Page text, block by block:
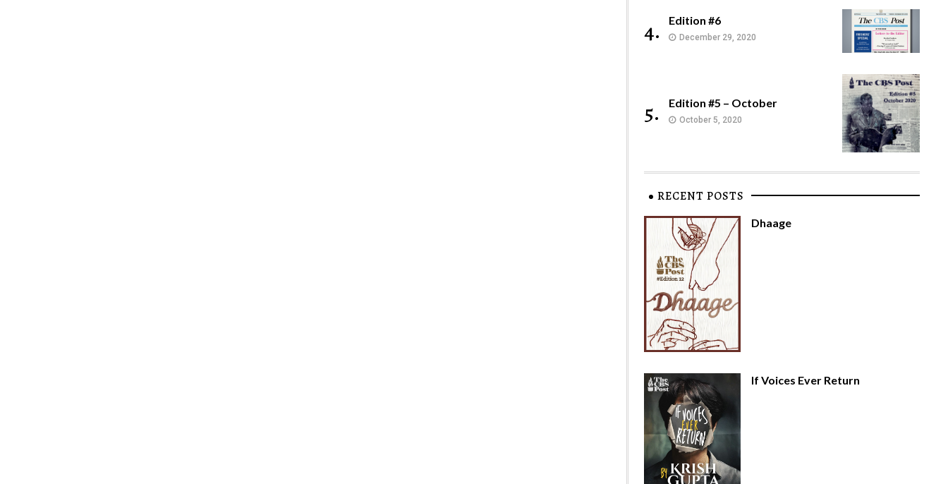
4. Edition #6
December 29, 2020
5. Edition #5 – October
October 5, 2020
RECENT POSTS
Dhaage
If Voices Ever Return